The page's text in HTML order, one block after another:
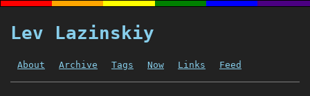
Lev Lazinskiy
About Archive Tags Now Links Feed